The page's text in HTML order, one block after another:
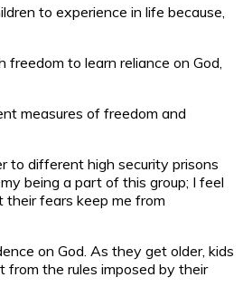
to experience in life because,
to learn reliance on God,
measures of freedom and
to different high security prisons
being a part of this group; I feel
their fears keep me from
on God. As they get older, kids
the rules imposed by their